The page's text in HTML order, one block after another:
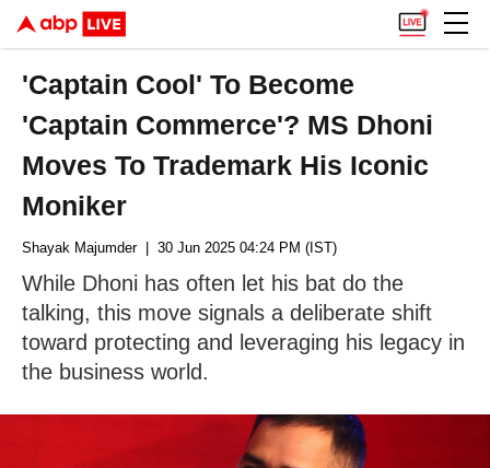
'Captain Cool' To Become
'Captain Commerce'? MS Dhoni
Moves To Trademark His Iconic
Moniker
Shayak Majumder| 30 Jun 2025 04:24 PM (IST)
While Dhoni has often let his bat do the
talking, this move signals a deliberate shift
toward protecting and leveraging his legacy in
the business world.